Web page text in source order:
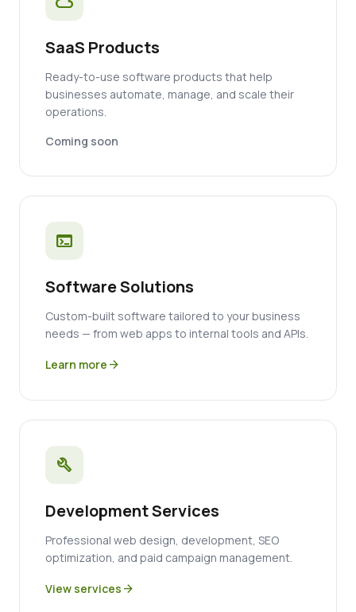
SaaS Products
Ready-to-use software products that help
businesses automate, manage, and scale their
operations.
Coming soon
terminal
Software Solutions
Custom-built software tailored to your business
needs — from web apps to internal tools and APIs.
Learn more arrow_forward
build
Development Services
Professional web design, development, SEO
optimization, and paid campaign management.
View services arrow_forward